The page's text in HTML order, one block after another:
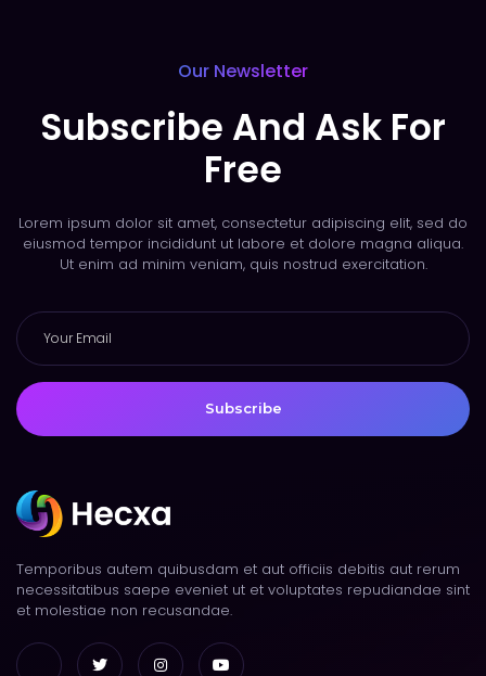
Our Newsletter
Subscribe And Ask For
Free
Lorem ipsum dolor sit amet, consectetur adipiscing elit, sed do
eiusmod tempor incididunt ut labore et dolore magna aliqua.
Ut enim ad minim veniam, quis nostrud exercitation.
Subscribe
Temporibus autem quibusdam et aut officiis debitis aut rerum
necessitatibus saepe eveniet ut et voluptates repudiandae sint
et molestiae non recusandae.